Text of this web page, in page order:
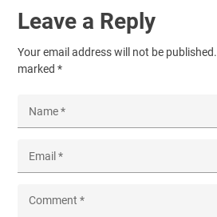
Leave a Reply
Your email address will not be published.
marked*
Name*
Email*
Comment*